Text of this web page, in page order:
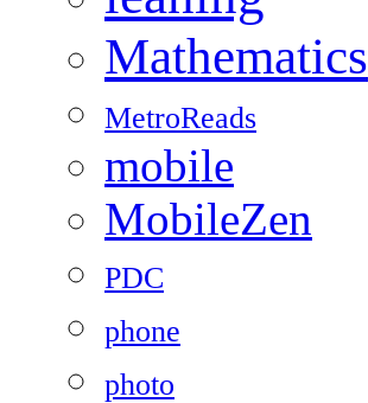
Mathematics
MetroReads
mobile
MobileZen
PDC
phone
photo